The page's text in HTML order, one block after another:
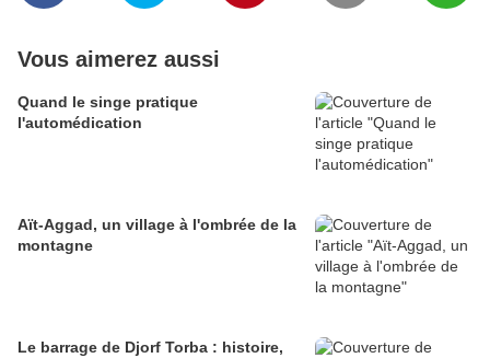
Vous aimerez aussi
Quand le singe pratique
l'automédication
Aït-Aggad, un village à l'ombrée de la
montagne
Le barrage de Djorf Torba : histoire,